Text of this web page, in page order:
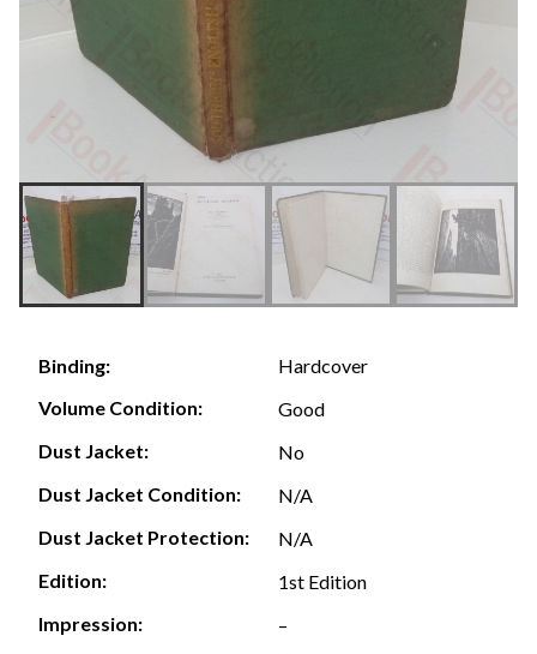
Binding:
Hardcover
Volume Condition:
Good
Dust Jacket:
No
Dust Jacket Condition:
N/A
Dust Jacket Protection:
N/A
Edition:
1st Edition
Impression:
–